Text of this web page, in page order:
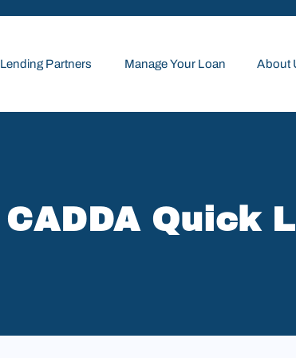
Lending Partners Manage Your Loan About
CADDA Quick